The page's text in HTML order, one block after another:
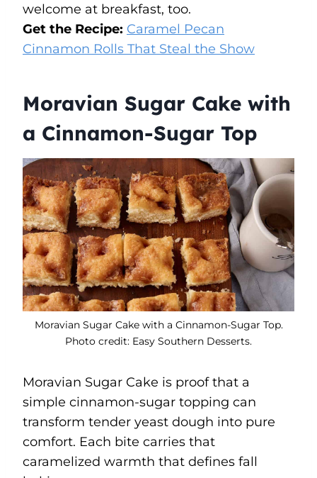
welcome at breakfast, too.
Get the Recipe: Caramel Pecan
Cinnamon Rolls That Steal the Show
Moravian Sugar Cake with
a Cinnamon-Sugar Top
Moravian Sugar Cake with a Cinnamon-Sugar Top.
Photo credit: Easy Southern Desserts.
Moravian Sugar Cake is proof that a
simple cinnamon-sugar topping can
transform tender yeast dough into pure
comfort. Each bite carries that
caramelized warmth that defines fall